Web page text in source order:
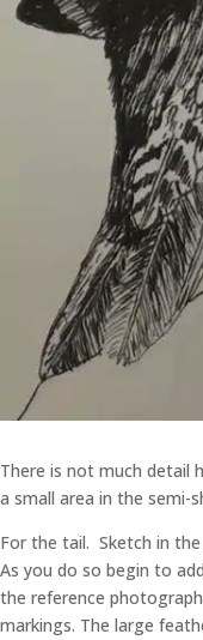
There is not much detail
a small area in the semi-
For the tail. Sketch in
As you do so begin to
the reference
markings. The large